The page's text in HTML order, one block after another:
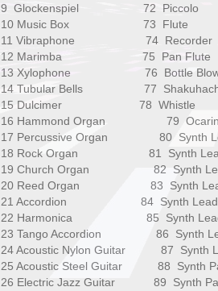
9 Glockenspiel 72 Piccolo
10 Music Box 73 Flute
11 Vibraphone 74 Recorder
12 Marimba 75 Pan Flute
13 Xylophone 76 Bottle
14 Tubular Bells 77
15 Dulcimer 78 Whistle
16 Hammond Organ 79
17 Percussive Organ 80 Synth
18 Rock Organ 81 Synth Lead 2
19 Church Organ 82 Synth Lead
20 Reed Organ 83 Synth Lead
21 Accordion 84 Synth Lead 5
22 Harmonica 85 Synth Lead 6
23 Tango Accordion 86 Synth Lead
24 Acoustic Nylon Guitar 87 Synth
25 Acoustic Steel Guitar 88 Synth
26 Electric Jazz Guitar 89 Synth Pad